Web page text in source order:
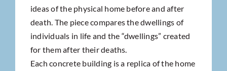
ideas of the physical home before and after
death. The piece compares the dwellings of
individuals in life and the “dwellings” created
for them after their deaths.
Each concrete building is a replica of the home